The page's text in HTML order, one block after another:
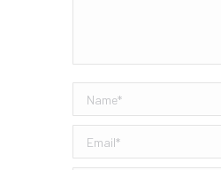
Name *
Email *